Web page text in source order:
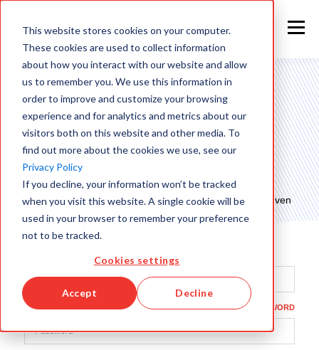
This website stores cookies on your computer.
These cookies are used to collect information
about how you interact with our website and allow
us to remember you. We use this information in
order to improve and customize your browsing
experience and for analytics and metrics about our
visitors both on this website and other media. To
find out more about the cookies we use, see our
Privacy Policy
If you decline, your information won’t be tracked
when you visit this website. A single cookie will be
used in your browser to remember your preference
not to be tracked.
Cookies settings
Accept Decline
Sign in to view this page
This page is only available to people who have been given
access.
Password* SHOW PASSWORD